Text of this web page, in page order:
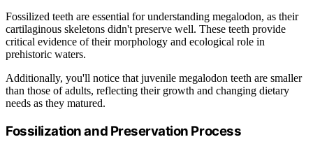
Fossilized teeth are essential for understanding megalodon, as their
cartilaginous skeletons didn't preserve well. These teeth provide
critical evidence of their morphology and ecological role in
prehistoric waters.
Additionally, you'll notice that juvenile megalodon teeth are smaller
than those of adults, reflecting their growth and changing dietary
needs as they matured.
Fossilization and Preservation Process